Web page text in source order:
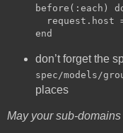
before(:each)
request.host
don’t forget the
spec/models/
places
May your sub-